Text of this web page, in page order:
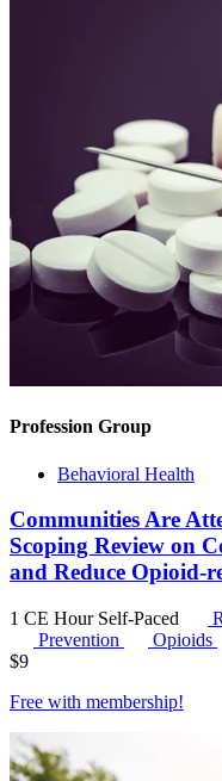
Profession Group
Behavioral Health
Communities Are
Scoping Review on
and Reduce Opioid-
1 CE Hour Self-Paced
Prevention
Opioids
$9
Free with membership!